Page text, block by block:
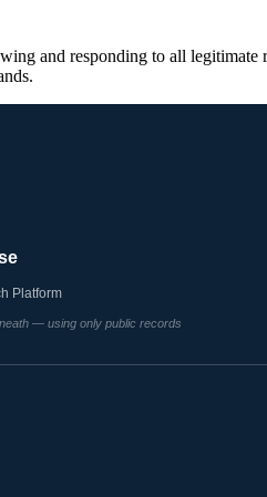
and responding to all legitimate
Platform
— using only public records